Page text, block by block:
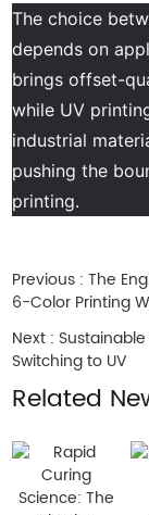
The choice
depends on
brings offset-
while UV
industrial
pushing the
printing.
Previous :The
6-Color Printing
Next :
Switching to UV
Related